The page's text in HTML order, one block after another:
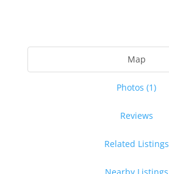
Map
Photos (1)
Reviews
Related Listings